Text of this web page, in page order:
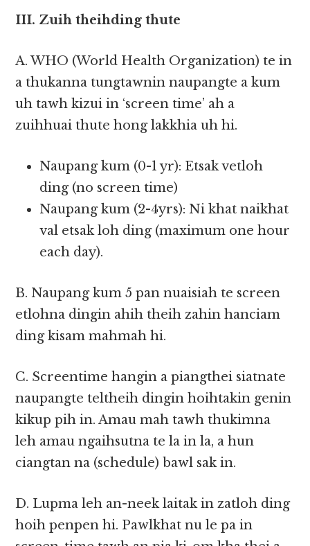
III. Zuih theihding thute
A. WHO (World Health Organization) te in
a thukanna tungtawnin naupangte a kum
uh tawh kizui in ‘screen time’ ah a
zuihhuai thute hong lakkhia uh hi.
Naupang kum (0-1 yr): Etsak vetloh
ding (no screen time)
Naupang kum (2-4yrs): Ni khat naikhat
val etsak loh ding (maximum one hour
each day).
B. Naupang kum 5 pan nuaisiah te screen
etlohna dingin ahih theih zahin hanciam
ding kisam mahmah hi.
C. Screentime hangin a piangthei siatnate
naupangte teltheih dingin hoihtakin genin
kikup pih in. Amau mah tawh thukimna
leh amau ngaihsutna te la in la, a hun
ciangtan na (schedule) bawl sak in.
D. Lupma leh an-neek laitak in zatloh ding
hoih penpen hi. Pawlkhat nu le pa in